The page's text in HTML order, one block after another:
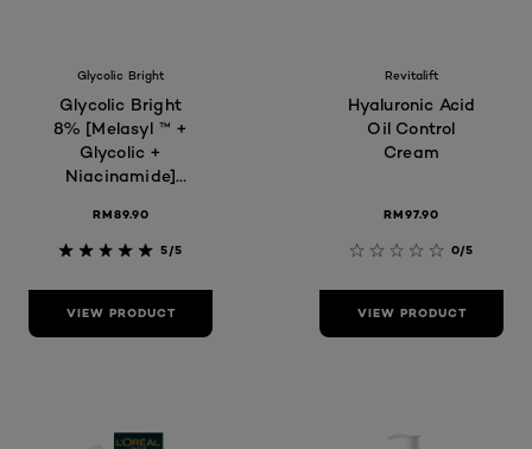
Glycolic Bright
Glycolic Bright
8% [Melasyl ™ +
Glycolic +
Niacinamide]
Dark Spot &
Brightening 30ml
RM89.90
5/5
VIEW PRODUCT
Revitalift
Hyaluronic Acid
Oil Control
Cream
RM97.90
0/5
VIEW PRODUCT